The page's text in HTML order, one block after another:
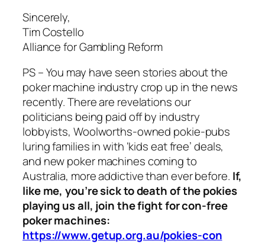
Sincerely,
Tim Costello
Alliance for Gambling Reform
PS – You may have seen stories about the
poker machine industry crop up in the news
recently. There are revelations our
politicians being paid off by industry
lobbyists, Woolworths-owned pokie-pubs
luring families in with ‘kids eat free’ deals,
and new poker machines coming to
Australia, more addictive than ever before. If,
like me, you’re sick to death of the pokies
playing us all, join the fight for con-free
poker machines:
https://www.getup.org.au/pokies-con